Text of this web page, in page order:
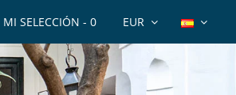
EUR
MI SELECCIÓN - 0